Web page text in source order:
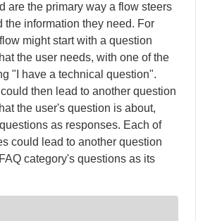
are the primary way a flow steers
the information they need. For
might start with a question
the user needs, with one of the
"I have a technical question".
then lead to another question
the user's question is about,
as responses. Each of
could lead to another question
category's questions as its